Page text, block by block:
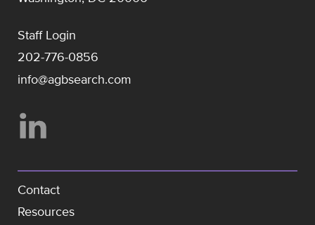
Staff Login
202-776-0856
info@agbsearch.com
Contact
Resources